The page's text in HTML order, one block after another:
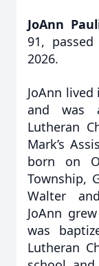
JoAnn
91,
2026.
JoAnn
and was
Lutheran
Mark’s
born on
Township,
Walter
JoAnn
was
Lutheran